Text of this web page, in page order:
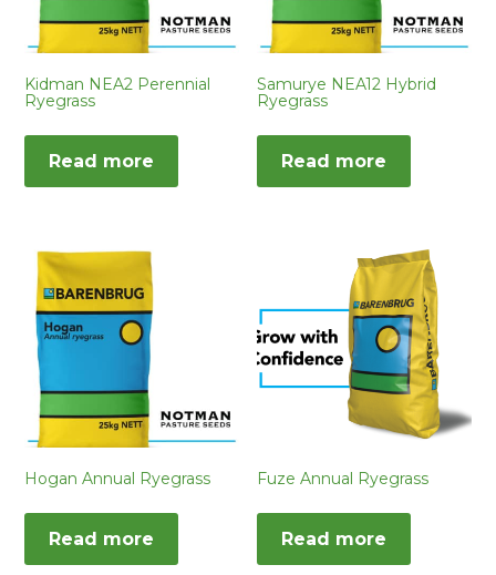
Kidman NEA2 Perennial
Ryegrass
Read more
Samurye NEA12 Hybrid
Ryegrass
Read more
Hogan Annual Ryegrass
Read more
Fuze Annual Ryegrass
Read more